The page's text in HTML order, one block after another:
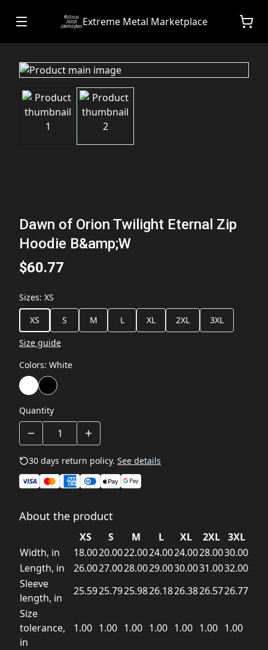
Extreme Metal Marketplace
Dawn of Orion Twilight Eternal Zip
Hoodie B&amp;W
$60.77
Sizes: XS
XS
S M L XL 2XL
3XL
Size guide
Colors: White
Quantity
30 days return policy. See details
About the product
XS S M L XL 2XL
3XL
Width, in
18.0020.0022.0024.0024.0028.0030.00
Length, in
26.0027.0028.0029.0030.0031.0032.00
Sleeve
length, in
25.5925.7925.9826.1826.3826.5726.77
Size
tolerance,
in
1.00 1.00 1.00 1.00 1.00 1.00 1.00